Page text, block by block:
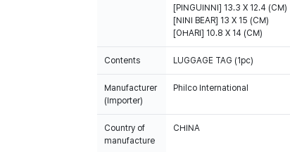
[PINGUINNI] 13.3 X 12.4 (CM)
[NINI BEAR] 13 X 15 (CM)
Contents LUGGAGE TAG (1pc)
Manufacturer
(Importer)
Philco International
Country of
manufacture
CHINA